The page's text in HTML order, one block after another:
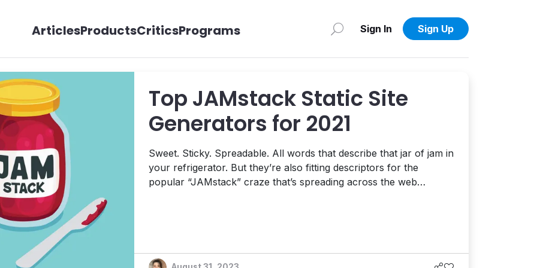
ArticlesProductsCriticsPrograms Sign In Sign Up
Top JAMstack Static Site
Generators for 2021
Sweet. Sticky. Spreadable. All words that describe that jar of jam in
your refrigerator. But they’re also fitting descriptors for the
popular “JAMstack” craze that’s spreading across the web